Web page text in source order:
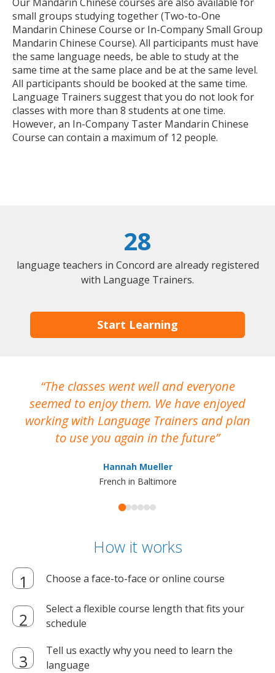
small groups studying together (Two-to-One
Mandarin Chinese Course or In-Company Small Group
Mandarin Chinese Course). All participants must have
the same language needs, be able to study at the
same time at the same place and be at the same level.
All participants should be booked at the same time.
Language Trainers suggest that you do not look for
classes with more than 8 students at one time.
However, an In-Company Taster Mandarin Chinese
Course can contain a maximum of 12 people.
28
language teachers in Concord are already registered
with Language Trainers.
Start Learning
The classes went well and everyone
seemed to enjoy them. We have enjoyed
working with Language Trainers and plan
to use you again in the future
Hannah Mueller
French in Baltimore
How it works
Choose a face-to-face or online course
Select a flexible course length that fits your
schedule
Tell us exactly why you need to learn the
language